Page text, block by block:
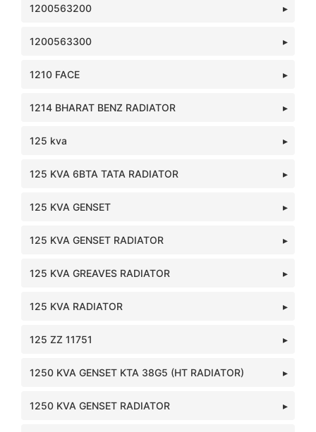
1200563200
1200563300
1210 FACE
1214 BHARAT BENZ RADIATOR
125 kva
125 KVA 6BTA TATA RADIATOR
125 KVA GENSET
125 KVA GENSET RADIATOR
125 KVA GREAVES RADIATOR
125 KVA RADIATOR
125 ZZ 11751
1250 KVA GENSET KTA 38G5 (HT RADIATOR)
1250 KVA GENSET RADIATOR